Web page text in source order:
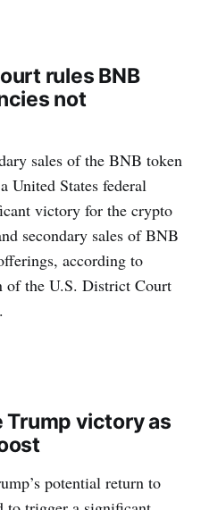
rules BNB
not
sales of the BNB token
United States federal
victory for the crypto
secondary sales of BNB
according to
of the U.S. District Court
victory as
potential return to